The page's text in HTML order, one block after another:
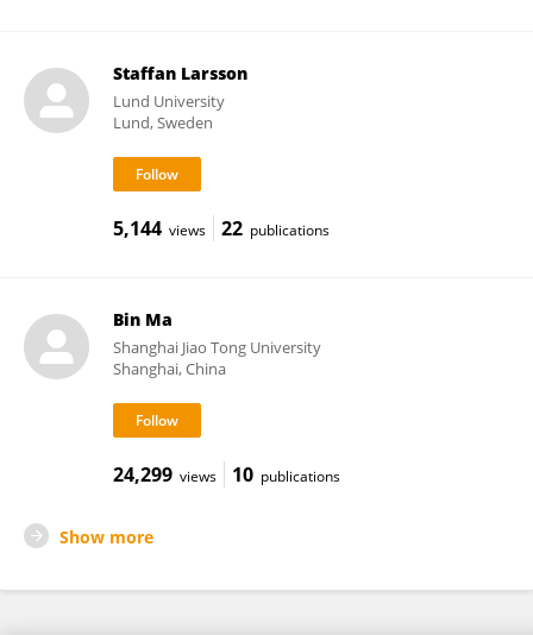
Staffan Larsson
Lund University
Lund, Sweden
5,144 views 22 publications
Bin Ma
Shanghai Jiao Tong University
Shanghai, China
24,299 views 10 publications
Show more